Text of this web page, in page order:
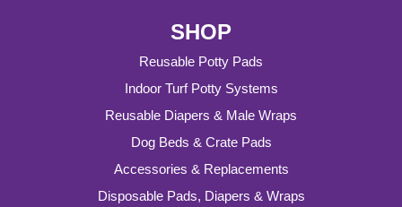
SHOP
Reusable Potty Pads
Indoor Turf Potty Systems
Reusable Diapers & Male Wraps
Dog Beds & Crate Pads
Accessories & Replacements
Disposable Pads, Diapers & Wraps